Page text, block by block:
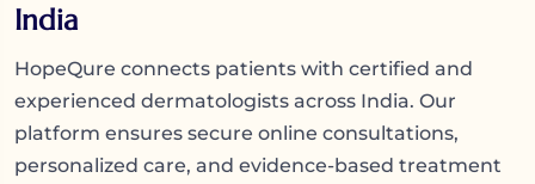
India
HopeQure connects patients with certified and
experienced dermatologists across India. Our
platform ensures secure online consultations,
personalized care, and evidence-based treatment